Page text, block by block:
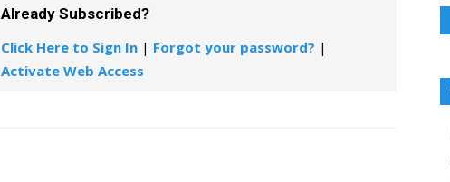
Already Subscribed?
Click Here to Sign In | Forgot your password? |
Activate Web Access